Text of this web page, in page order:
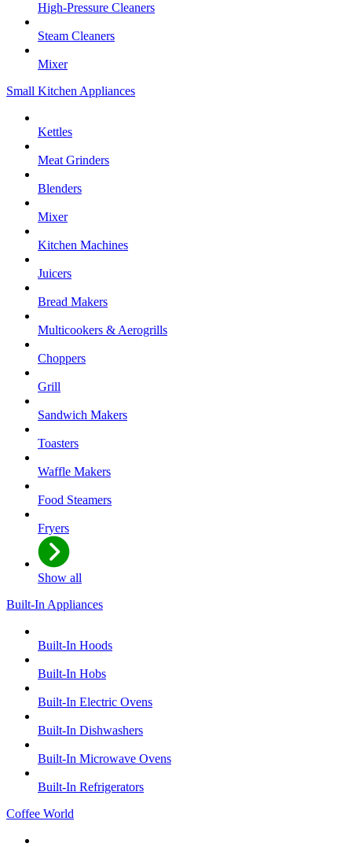
High-Pressure Cleaners
Steam Cleaners
Mixer
Small Kitchen Appliances
Kettles
Meat Grinders
Blenders
Mixer
Kitchen Machines
Juicers
Bread Makers
Multicookers & Aerogrills
Choppers
Grill
Sandwich Makers
Toasters
Waffle Makers
Food Steamers
Fryers
Show all
Built-In Appliances
Built-In Hoods
Built-In Hobs
Built-In Electric Ovens
Built-In Dishwashers
Built-In Microwave Ovens
Built-In Refrigerators
Coffee World